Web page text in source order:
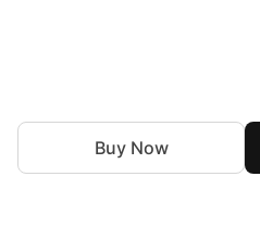
Buy Now